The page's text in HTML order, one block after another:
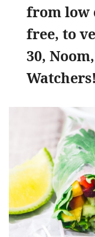
from low
free, to
30,
Watchers!